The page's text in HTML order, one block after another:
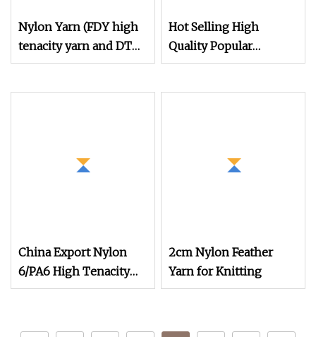
Nylon Yarn (FDY high
tenacity yarn and DTY
yarn from 15D to
Hot Selling High
Quality Popular
Filament Recycled
China Export Nylon
6/PA6 High Tenacity
Industrial Yarn with
2cm Nylon Feather
Yarn for Knitting